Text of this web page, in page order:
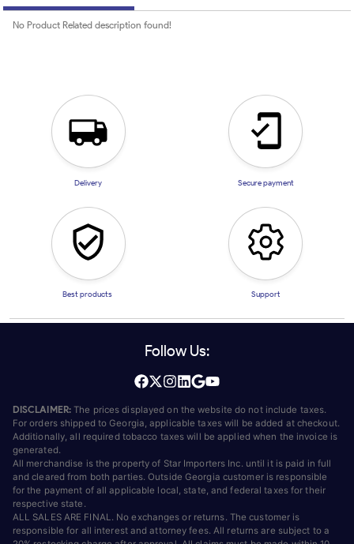
No Product Related description found!
Delivery Secure payment
Best products Support
Follow Us:
DISCLAIMER: The prices displayed on the website do not include taxes.
For orders shipped to Georgia, applicable taxes will be added at checkout.
Additionally, all required tobacco taxes will be applied when the invoice is
generated.
All merchandise is the property of Star Importers Inc. until it is paid in full
and cleared from both parties. Outside Georgia customer is responsible
for the payment of all applicable local, state, and federal taxes for their
respective state.
ALL SALES ARE FINAL. No exchanges or returns. The customer is
responsible for all interest and attorney fees. All returns are subject to a